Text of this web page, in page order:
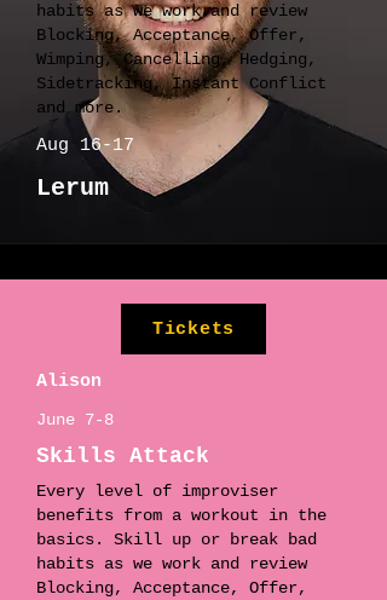
habits as we work and review
Blocking, Acceptance, Offer,
Wimping, Cancelling, Hedging,
Sidetracking, Instant Conflict
and more.
Aug 16-17
Lerum
Tickets
Alison
June 7-8
Skills Attack
Every level of improviser
benefits from a workout in the
basics. Skill up or break bad
habits as we work and review
Blocking, Acceptance, Offer,